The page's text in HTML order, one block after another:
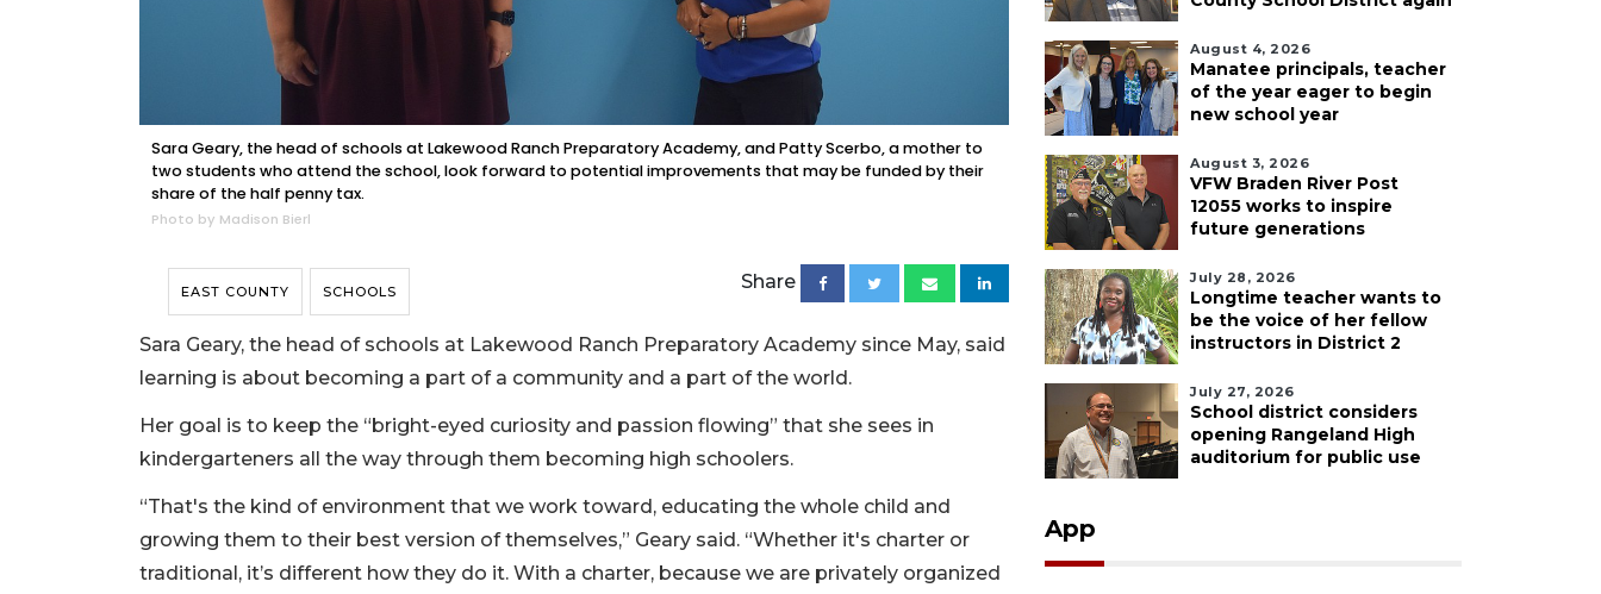
Sara Geary, the head of schools at Lakewood Ranch Preparatory Academy, and Patty Scerbo, a mother to
two students who attend the school, look forward to potential improvements that may be funded by their
share of the half penny tax.
Photo by Madison Bierl
EAST COUNTY SCHOOLS Share
Sara Geary, the head of schools at Lakewood Ranch Preparatory Academy since May, said
learning is about becoming a part of a community and a part of the world.
Her goal is to keep the “bright-eyed curiosity and passion flowing” that she sees in
kindergarteners all the way through them becoming high schoolers.
“That's the kind of environment that we work toward, educating the whole child and
growing them to their best version of themselves,” Geary said. “Whether it's charter or
traditional, it’s different how they do it. With a charter, because we are privately organized
August 4, 2026
Manatee principals, teacher
of the year eager to begin
new school year
August 3, 2026
VFW Braden River Post
12055 works to inspire
future generations
July 28, 2026
Longtime teacher wants to
be the voice of her fellow
instructors in District 2
July 27, 2026
School district considers
opening Rangeland High
auditorium for public use
App